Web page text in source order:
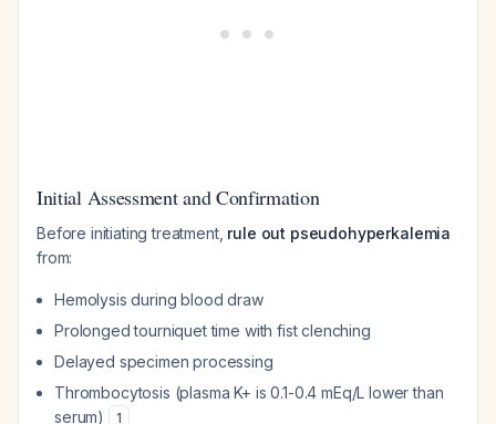
Initial Assessment and Confirmation
Before initiating treatment, rule out pseudohyperkalemia
from:
Hemolysis during blood draw
Prolonged tourniquet time with fist clenching
Delayed specimen processing
Thrombocytosis (plasma K+ is 0.1-0.4 mEq/L lower than
serum)
1